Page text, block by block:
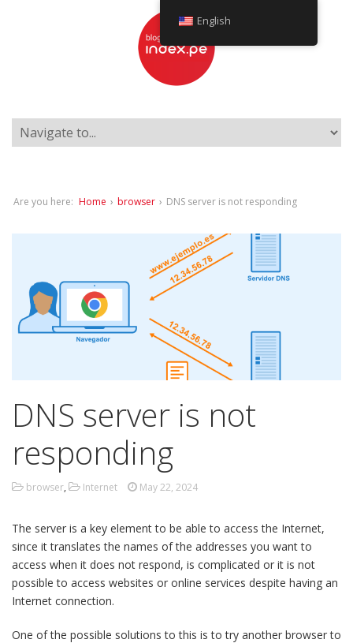
Are you here: Home › browser › DNS server is not responding
DNS server is not
responding
browser, Internet May 22, 2024
The server is a key element to be able to access the Internet,
since it translates the names of the addresses you want to
access when it does not respond, is complicated or it is not
possible to access websites or online services despite having an
Internet connection.
One of the possible solutions to this is to try another browser to
English